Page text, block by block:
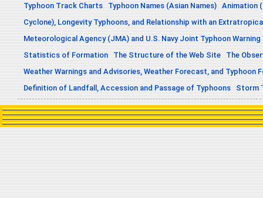
Typhoon Track Charts
Typhoon Names (Asian Names) Animation
Cyclone), Longevity Typhoons, and Relationship with an
Meteorological Agency (JMA) and U.S. Navy Joint Typhoon
Statistics of Formation
The Structure of the Web Site
The
Weather Warnings and Advisories, Weather Forecast, and Typhoon
Definition of Landfall, Accession and Passage of Typhoons
Storm